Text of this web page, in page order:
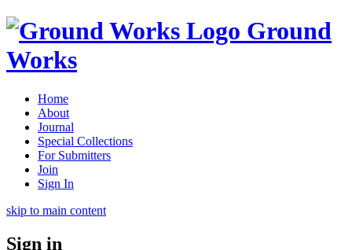
Ground
Works
Home
About
Journal
Special Collections
For Submitters
Join
Sign In
skip to main content
Sign in